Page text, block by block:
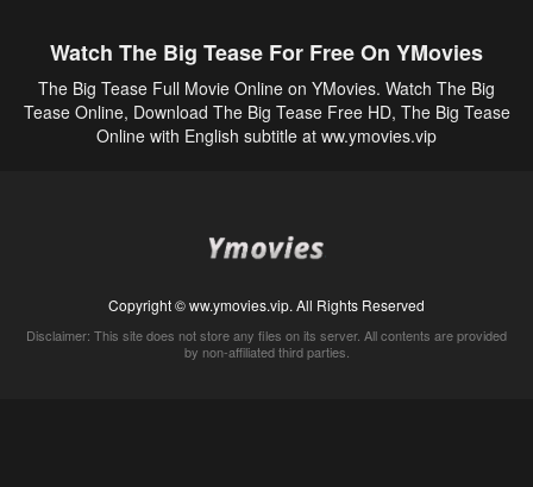
Watch The Big Tease For Free On YMovies
The Big Tease Full Movie Online on YMovies. Watch The Big
Tease Online, Download The Big Tease Free HD, The Big Tease
Online with English subtitle at ww.ymovies.vip
Copyright © ww.ymovies.vip. All Rights Reserved
Disclaimer: This site does not store any files on its server. All contents are provided
by non-affiliated third parties.